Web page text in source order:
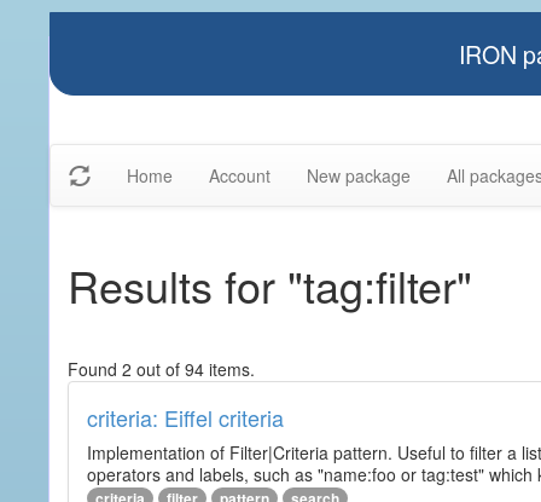
IRON
Home Account New package All
Results for "tag:filter"
Found 2 out of 94 items.
criteria: Eiffel criteria
Implementation of Filter|Criteria pattern. Useful to filter a
operators and labels, such as "name:foo or tag:test"